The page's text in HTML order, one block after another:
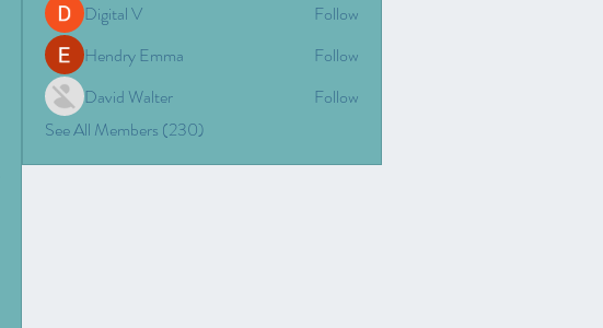
Digital V
Follow
Hendry Emma
Follow
David Walter
Follow
See All Members (230)